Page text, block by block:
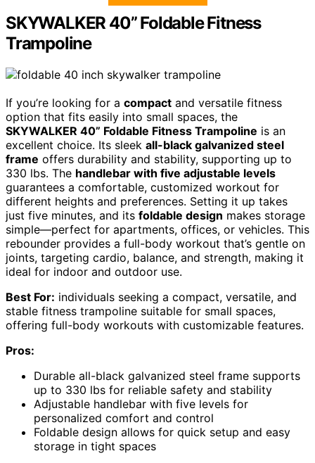
SKYWALKER 40” Foldable Fitness
Trampoline
If you’re looking for a compact and versatile fitness
option that fits easily into small spaces, the
SKYWALKER 40” Foldable Fitness Trampoline is an
excellent choice. Its sleek all-black galvanized steel
frame offers durability and stability, supporting up to
330 lbs. The handlebar with five adjustable levels
guarantees a comfortable, customized workout for
different heights and preferences. Setting it up takes
just five minutes, and its foldable design makes storage
simple—perfect for apartments, offices, or vehicles. This
rebounder provides a full-body workout that’s gentle on
joints, targeting cardio, balance, and strength, making it
ideal for indoor and outdoor use.
Best For: individuals seeking a compact, versatile, and
stable fitness trampoline suitable for small spaces,
offering full-body workouts with customizable features.
Pros:
Durable all-black galvanized steel frame supports
up to 330 lbs for reliable safety and stability
Adjustable handlebar with five levels for
personalized comfort and control
Foldable design allows for quick setup and easy
storage in tight spaces